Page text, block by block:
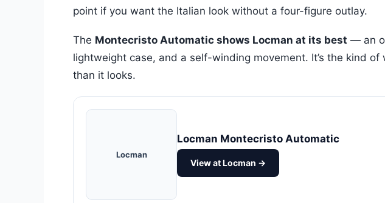
point if you want the Italian look without a four-figure outlay.
The Montecristo Automatic shows Locman at its best — an
lightweight case, and a self-winding movement. It’s the kind
than it looks.
Locman
Locman Montecristo Automatic
View at Locman →